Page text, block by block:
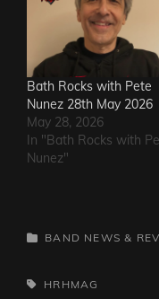
Bath Rocks with Pete
Nunez 28th May 2026
May 28, 2026
In "Bath Rocks with
Nunez"
CATEGORIES
BAND NEWS &
TAGS,HRHMAG